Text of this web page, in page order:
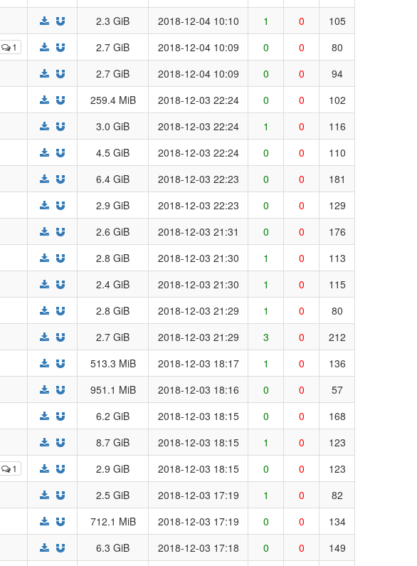
2.3 GiB 2018-12-04 10:10 1 0 105
1 2.7 GiB 2018-12-04 10:09 0 0
80
2.7 GiB 2018-12-04 10:09 0 0
94
259.4 MiB 2018-12-03 22:24 0 0
102
3.0 GiB 2018-12-03 22:24 1 0
116
4.5 GiB 2018-12-03 22:24 0 0
110
6.4 GiB 2018-12-03 22:23 0 0
181
2.9 GiB 2018-12-03 22:23 0 0
129
2.6 GiB 2018-12-03 21:31 0 0
176
2.8 GiB 2018-12-03 21:30 1 0
113
2.4 GiB 2018-12-03 21:30 1 0
115
2.8 GiB 2018-12-03 21:29 1 0
80
2.7 GiB 2018-12-03 21:29 3 0
212
513.3 MiB 2018-12-03 18:17 1 0
136
951.1 MiB 2018-12-03 18:16 0 0
57
6.2 GiB 2018-12-03 18:15 0 0
168
8.7 GiB 2018-12-03 18:15 1 0 123
1 2.9 GiB 2018-12-03 18:15 0 0
123
2.5 GiB 2018-12-03 17:19 1 0
82
712.1 MiB 2018-12-03 17:19 0 0
134
6.3 GiB 2018-12-03 17:18 0 0
149